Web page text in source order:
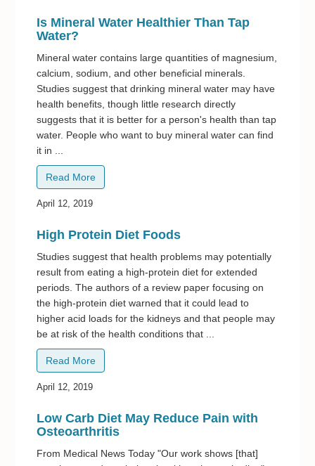
Is Mineral Water Healthier Than Tap
Water?
Mineral water contains large quantities of magnesium,
calcium, sodium, and other beneficial minerals.
Studies suggest that drinking mineral water may have
health benefits, though little research directly
suggests that it is better for a person's health than tap
water. People who want to buy mineral water can find
it in ...
Read More
April 12, 2019
High Protein Diet Foods
Studies suggest that health problems may potentially
result from eating a high-protein diet for extended
periods. The authors of a review paper focusing on
the high-protein diet warned that it could lead to
higher acid loads for the kidneys and that people may
be at risk of the health conditions that ...
Read More
April 12, 2019
Low Carb Diet May Reduce Pain with
Osteoarthritis
From Medical News Today "Our work shows [that]